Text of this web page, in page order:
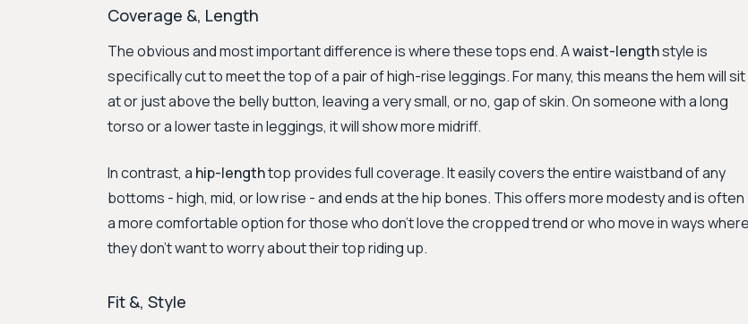
Coverage &, Length
The obvious and most important difference is where these tops end. Awaist-lengthstyle is
specifically cut to meet the top of a pair of high-rise leggings. For many, this means the hem will sit
at or just above the belly button, leaving a very small, or no, gap of skin. On someone with a long
torso or a lower taste in leggings, it will show more midriff.
In contrast, a hip-lengthtop provides full coverage. It easily covers the entire waistband of any
bottoms - high, mid, or low rise - and ends at the hip bones. This offers more modesty and is often
a more comfortable option for those who don’t love the cropped trend or who move in ways where
they don’t want to worry about their top riding up.
Fit &, Style